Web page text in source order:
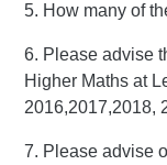
5. How many of
6. Please advise
Higher Maths at
2016,2017,2018,
7. Please advise